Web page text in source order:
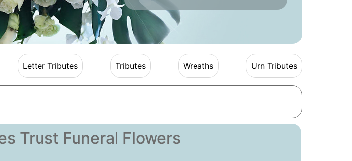
Letter Tributes Tributes Wreaths Urn Tributes
Trust Funeral Flowers